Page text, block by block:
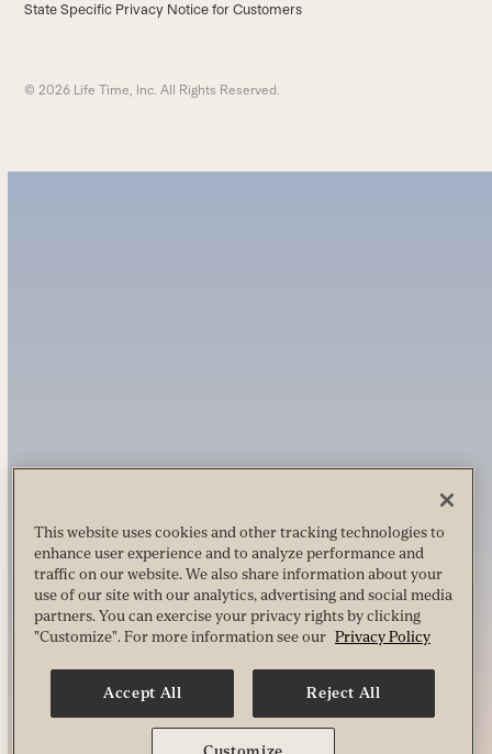
State Specific Privacy Notice for Customers
© 2026 Life Time, Inc. All Rights Reserved.
This website uses cookies and other tracking technologies to
enhance user experience and to analyze performance and
traffic on our website. We also share information about your
use of our site with our analytics, advertising and social media
partners. You can exercise your privacy rights by clicking
"Customize". For more information see our Privacy Policy
Accept All Reject All